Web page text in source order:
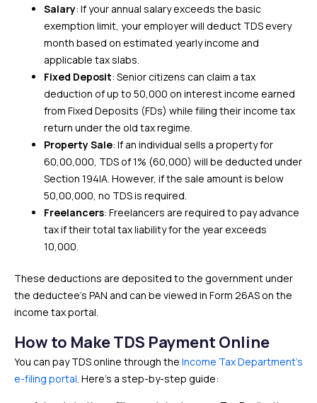
Salary: If your annual salary exceeds the basic
exemption limit, your employer will deduct TDS every
month based on estimated yearly income and
applicable tax slabs.
Fixed Deposit: Senior citizens can claim a tax
deduction of up to ₹50,000 on interest income earned
from Fixed Deposits (FDs) while filing their income tax
return under the old tax regime.
Property Sale: If an individual sells a property for
₹60,00,000, TDS of 1% (₹60,000) will be deducted under
Section 194IA. However, if the sale amount is below
₹50,00,000, no TDS is required.
Freelancers: Freelancers are required to pay advance
tax if their total tax liability for the year exceeds
₹10,000.
These deductions are deposited to the government under
the deductee’s PAN and can be viewed in Form 26AS on the
income tax portal.
How to Make TDS Payment Online
You can pay TDS online through the Income Tax Department’s
e-filing portal. Here’s a step-by-step guide: